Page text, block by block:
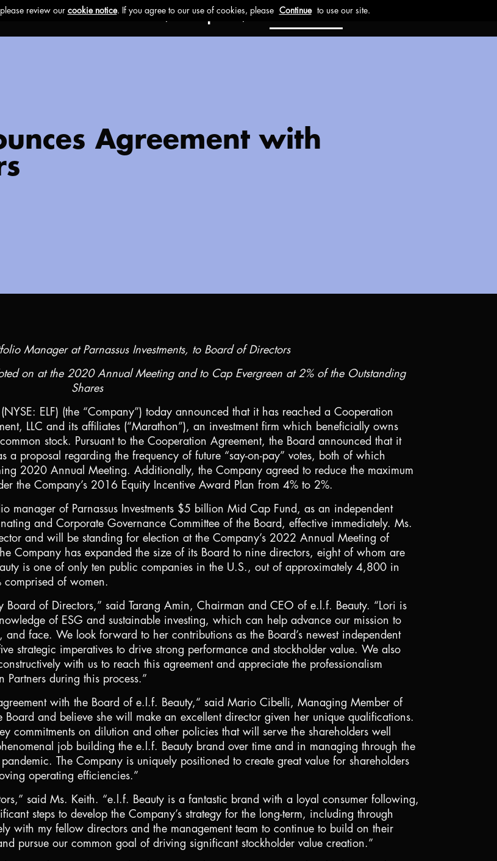
Buzz Brands Investors
Agreement with
Manager at Parnassus Investments, to Board of Directors
on at the 2020 Annual Meeting and to Cap Evergreen at 2% of the Outstanding
Shares
(NYSE: ELF) (the “Company”) today announced that it has reached a Cooperation
LLC and its affiliates (“Marathon”), an investment firm which beneficially owns
stock. Pursuant to the Cooperation Agreement, the Board announced that it
a proposal regarding the frequency of future “say-on-pay” votes, both of which
2020 Annual Meeting. Additionally, the Company agreed to reduce the maximum
the Company’s 2016 Equity Incentive Award Plan from 4% to 2%.
manager of Parnassus Investments $5 billion Mid Cap Fund, as an independent
and Corporate Governance Committee of the Board, effective immediately. Ms.
and will be standing for election at the Company’s 2022 Annual Meeting of
Company has expanded the size of its Board to nine directors, eight of whom are
is one of only ten public companies in the U.S. , out of approximately 4,800 in
of women.
Board of Directors,” said Tarang Amin, Chairman and CEO of e.l.f. Beauty. “Lori is
of ESG and sustainable investing, which can help advance our mission to
face. We look forward to her contributions as the Board’s newest independent
strategic imperatives to drive strong performance and stockholder value. We also
with us to reach this agreement and appreciate the professionalism
during this process.”
with the Board of e.l.f. Beauty,“ said Mario Cibelli, Managing Member of
and believe she will make an excellent director given her unique qualifications.
commitments on dilution and other policies that will serve the shareholders well
job building the e.l.f. Beauty brand over time and in managing through the
The Company is uniquely positioned to create great value for shareholders
operating efficiencies.”
said Ms. Keith. “e.l.f. Beauty is a fantastic brand with a loyal consumer following,
steps to develop the Company’s strategy for the long-term, including through
with my fellow directors and the management team to continue to build on their
pursue our common goal of driving significant stockholder value creation.”